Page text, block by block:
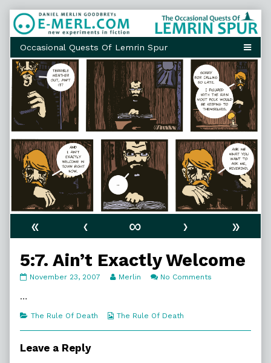
Skip
to
content
« ‹ ∞ ›
»
5:7. Ain’t Exactly Welcome
5:7.
published
November 23, 2007
Read
the
Merlin No Comments
…
Categories
The Rule Of Death
Webcomic
The Rule Of Death
Leave a Reply